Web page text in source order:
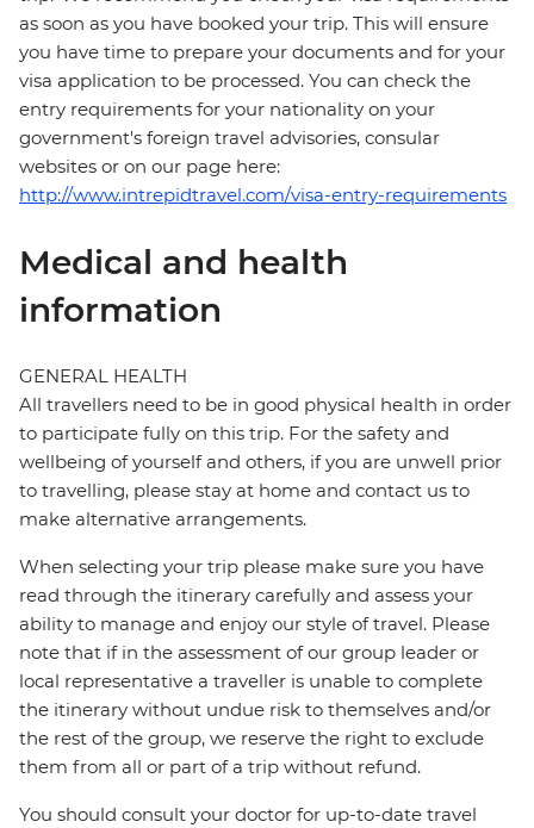
as soon as you have booked your trip. This will ensure
you have time to prepare your documents and for your
visa application to be processed. You can check the
entry requirements for your nationality on your
government's foreign travel advisories, consular
websites or on our page here:
http://www.intrepidtravel.com/visa-entry-requirements
Medical and health
information
GENERAL HEALTH
All travellers need to be in good physical health in order
to participate fully on this trip. For the safety and
wellbeing of yourself and others, if you are unwell prior
to travelling, please stay at home and contact us to
make alternative arrangements.
When selecting your trip please make sure you have
read through the itinerary carefully and assess your
ability to manage and enjoy our style of travel. Please
note that if in the assessment of our group leader or
local representative a traveller is unable to complete
the itinerary without undue risk to themselves and/or
the rest of the group, we reserve the right to exclude
them from all or part of a trip without refund.
You should consult your doctor for up-to-date travel